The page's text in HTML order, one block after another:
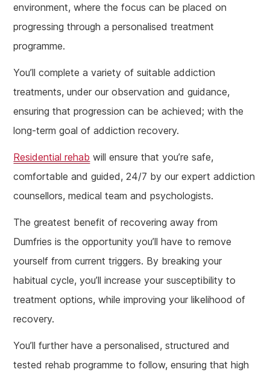
environment, where the focus can be placed on
progressing through a personalised treatment
programme.
You’ll complete a variety of suitable addiction
treatments, under our observation and guidance,
ensuring that progression can be achieved; with the
long-term goal of addiction recovery.
Residential rehab will ensure that you’re safe,
comfortable and guided, 24/7 by our expert addiction
counsellors, medical team and psychologists.
The greatest benefit of recovering away from
Dumfries is the opportunity you’ll have to remove
yourself from current triggers. By breaking your
habitual cycle, you’ll increase your susceptibility to
treatment options, while improving your likelihood of
recovery.
You’ll further have a personalised, structured and
tested rehab programme to follow, ensuring that high